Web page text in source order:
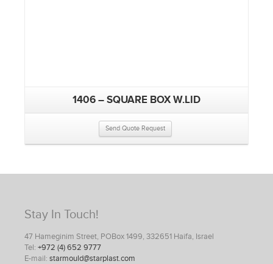
1406 – SQUARE BOX W.LID
Send Quote Request
Stay In Touch!
47 Hameginim Street, POBox 1499, 332651 Haifa, Israel
Tel: +972 (4) 652 9777
E-mail: starmould@starplast.com